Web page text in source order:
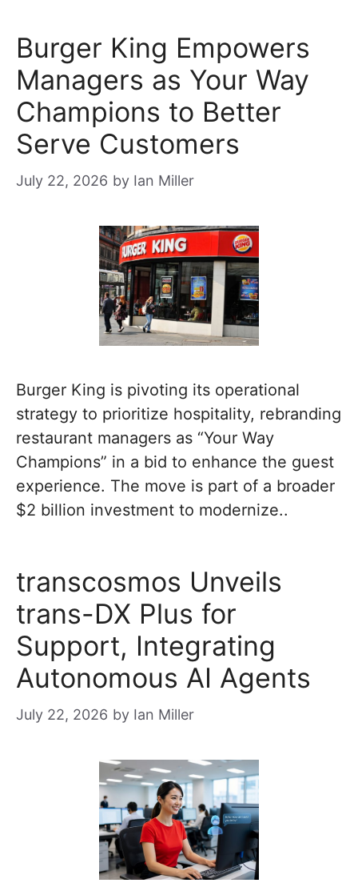
Burger King Empowers
Managers as Your Way
Champions to Better
Serve Customers
July 22, 2026 by Ian Miller
Burger King is pivoting its operational
strategy to prioritize hospitality, rebranding
restaurant managers as “Your Way
Champions” in a bid to enhance the guest
experience. The move is part of a broader
$2 billion investment to modernize..
transcosmos Unveils
trans-DX Plus for
Support, Integrating
Autonomous AI Agents
July 22, 2026 by Ian Miller